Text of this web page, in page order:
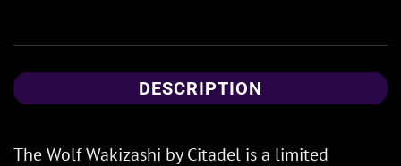
DESCRIPTION
The Wolf Wakizashi by Citadel is a limited